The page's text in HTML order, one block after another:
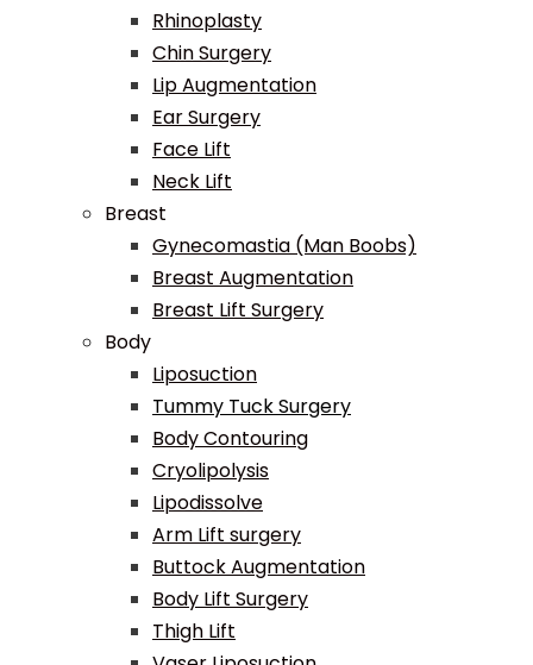
Rhinoplasty
Chin Surgery
Lip Augmentation
Ear Surgery
Face Lift
Neck Lift
Breast
Gynecomastia (Man Boobs)
Breast Augmentation
Breast Lift Surgery
Body
Liposuction
Tummy Tuck Surgery
Body Contouring
Cryolipolysis
Lipodissolve
Arm Lift surgery
Buttock Augmentation
Body Lift Surgery
Thigh Lift